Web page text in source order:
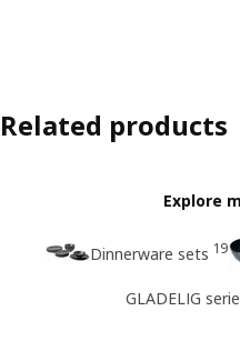
Related products
Explore
Dinnerware sets 19
GLADELIG